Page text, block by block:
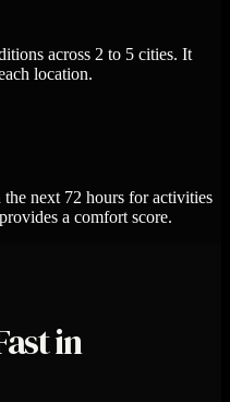
across 2 to 5 cities. It
location.
next 72 hours for activities
a comfort score.
in